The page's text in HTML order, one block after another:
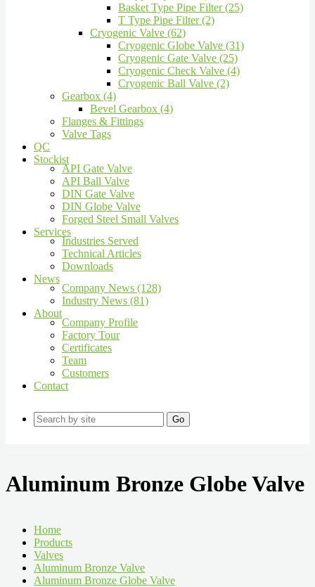
Basket Type Pipe Filter (25)
T Type Pipe Filter (2)
Cryogenic Valve (62)
Cryogenic Globe Valve (31)
Cryogenic Gate Valve (25)
Cryogenic Check Valve (4)
Cryogenic Ball Valve (2)
Gearbox (4)
Bevel Gearbox (4)
Flanges & Fittings
Valve Tags
QC
Stockist
API Gate Valve
API Ball Valve
DIN Gate Valve
DIN Globe Valve
Forged Steel Small Valves
Services
Industries Served
Technical Articles
Downloads
News
Company News (128)
Industry News (81)
About
Company Profile
Factory Tour
Certificates
Team
Customers
Contact
Go
Aluminum Bronze Globe Valve
Home
Products
Valves
Aluminum Bronze Valve
Aluminum Bronze Globe Valve